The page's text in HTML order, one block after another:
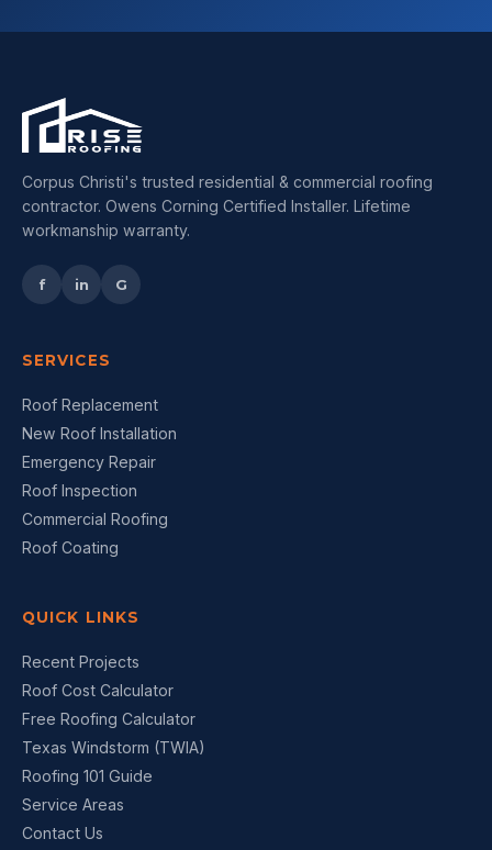
Corpus Christi's trusted residential & commercial roofing
contractor. Owens Corning Certified Installer. Lifetime
workmanship warranty.
f in G
SERVICES
Roof Replacement
New Roof Installation
Emergency Repair
Roof Inspection
Commercial Roofing
Roof Coating
QUICK LINKS
Recent Projects
Roof Cost Calculator
Free Roofing Calculator
Texas Windstorm (TWIA)
Roofing 101 Guide
Service Areas
Contact Us